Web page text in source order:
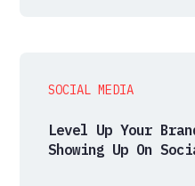
SOCIAL MEDIA
Level Up Your
Showing Up On